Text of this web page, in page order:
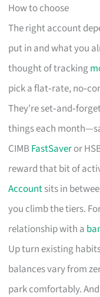
How to choose
The right account
put in and what you
thought of tracking
pick a flat‑rate,
They’re
things each
CIMBFastSaveror
reward that bit of
Accountsits in
you climb the tiers.
relationship with a
Up turn existing
balances vary from
park comfortably.